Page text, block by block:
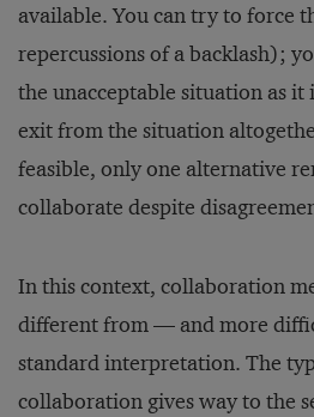
available. You can try to force
repercussions of a backlash);
the unacceptable situation as it
exit from the situation
feasible, only one alternative
collaborate despite
In this context, collaboration
different from — and more
standard interpretation. The
collaboration gives way to the